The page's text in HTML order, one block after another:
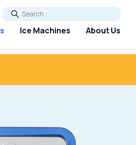
Go
Ice Machines About Us